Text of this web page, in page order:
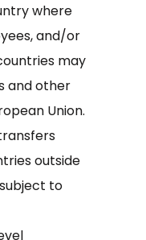
where
and/or
may
and other
Union.
outside
to